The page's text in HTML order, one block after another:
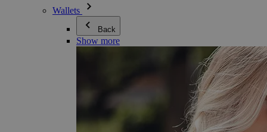
Wallets
Back
Show more